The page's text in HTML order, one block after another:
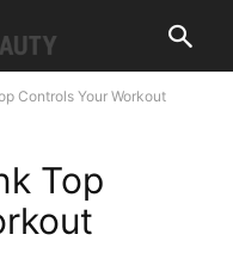
Controls Your Workout
Top